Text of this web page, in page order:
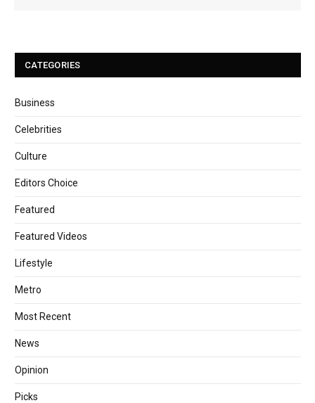
CATEGORIES
Business
Celebrities
Culture
Editors Choice
Featured
Featured Videos
Lifestyle
Metro
Most Recent
News
Opinion
Picks